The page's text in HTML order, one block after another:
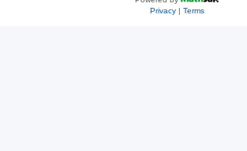
Privacy| Terms